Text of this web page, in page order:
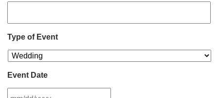
Type of Event
Event Date